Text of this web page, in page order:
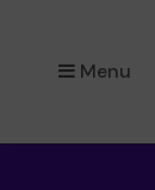
Menu
×